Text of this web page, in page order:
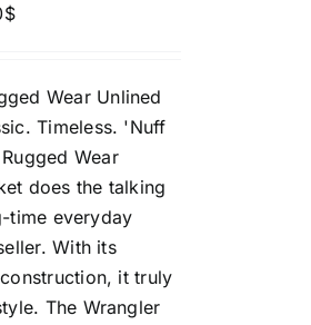
$
Wear Unlined
Timeless. 'Nuff
Wear
does the talking
time everyday
With its
it truly
The Wrangler